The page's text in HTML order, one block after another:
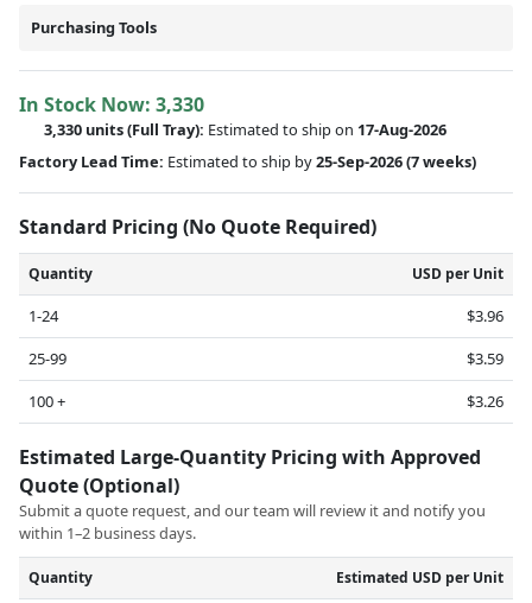
Purchasing Tools
In Stock Now: 3,330
3,330 units(Full Tray): Estimated to ship on 17-Aug-2026
Factory Lead Time: Estimated to ship by25-Sep-2026(7 weeks)
Standard Pricing (No Quote Required)
Quantity USD per Unit
1-24
$3.96
25-99
$3.59
100 +
$3.26
Estimated Large-Quantity Pricing with Approved
Quote (Optional)
Submit a quote request, and our team will review it and notify you
within 1–2 business days.
Quantity Estimated USD per Unit